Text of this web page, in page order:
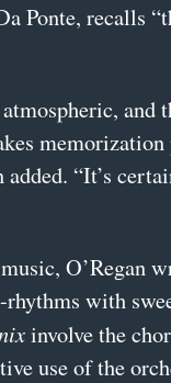
Ponte, recalls
and
“It’s
O’Regan
with
involve the
use of the